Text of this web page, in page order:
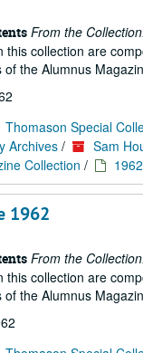
From the
this collection are
the Alumnus
Thomason Special
Archives /
Sam
Collection / 1962
1962
From the
this collection are
the Alumnus